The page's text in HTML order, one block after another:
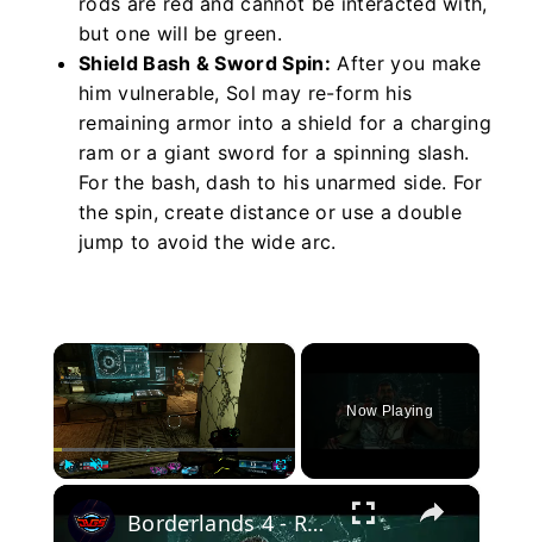
but one will be green.
Shield Bash & Sword Spin: After you make
him vulnerable, Sol may re-form his
remaining armor into a shield for a charging
ram or a giant sword for a spinning slash.
For the bash, dash to his unarmed side. For
the spin, create distance or use a double
jump to avoid the wide arc.
×
Now Playing
×
Borderlands 4 - Rush The Gate: Check on Rush: Confronts Zadra "You Were His Favorite" Cutscene